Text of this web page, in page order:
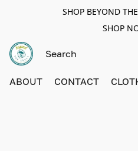
SHOP BEYOND
SHOP
ABOUT CONTACT